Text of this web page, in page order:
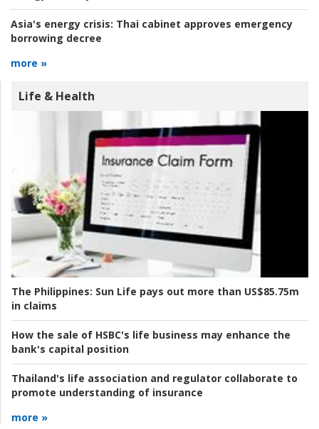
Asia's energy crisis: Thai cabinet approves emergency
borrowing decree
more »
Life & Health
The Philippines: Sun Life pays out more than US$85.75m
in claims
How the sale of HSBC's life business may enhance the
bank's capital position
Thailand's life association and regulator collaborate to
promote understanding of insurance
more »